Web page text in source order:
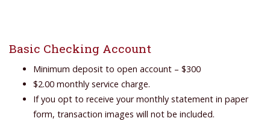
Basic Checking Account
Minimum deposit to open account – $300
$2.00 monthly service charge.
If you opt to receive your monthly statement in paper
form, transaction images will not be included.